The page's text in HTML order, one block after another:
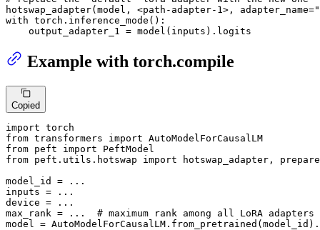
hotswap_adapter(model, <path-adapter- 1 >, adapter_name=
with torch.inference_mode():
    output_adapter_1 = model(inputs).logits
Example with torch.compile
Copied
import
from transformers import
from peft import
from peft.utils.hotswap import hotswap_adapter,
model_id = ...
inputs = ...
device = ...
max_rank = ... # maximum rank among all LoRA
model =